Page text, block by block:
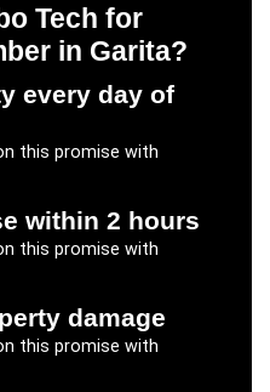
Tech for
in Garita?
every day of
this promise with
within 2 hours
this promise with
damage
this promise with